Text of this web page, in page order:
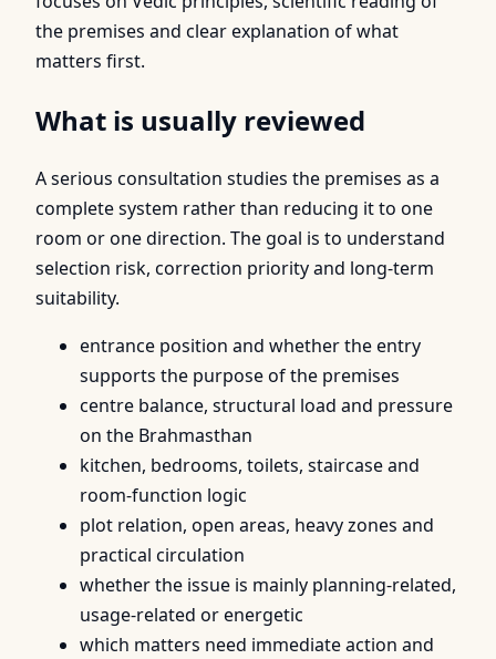
the premises and clear explanation of what
matters first.
What is usually reviewed
A serious consultation studies the premises as a
complete system rather than reducing it to one
room or one direction. The goal is to understand
selection risk, correction priority and long-term
suitability.
entrance position and whether the entry
supports the purpose of the premises
centre balance, structural load and pressure
on the Brahmasthan
kitchen, bedrooms, toilets, staircase and
room-function logic
plot relation, open areas, heavy zones and
practical circulation
whether the issue is mainly planning-related,
usage-related or energetic
which matters need immediate action and